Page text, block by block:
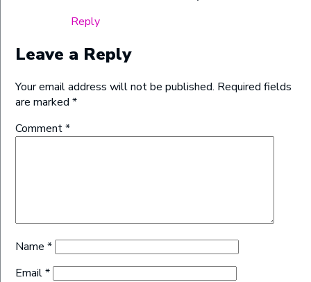
Reply
Leave a Reply
Your email address will not be published. Required fields
are marked*
Comment*
Name*
Email*